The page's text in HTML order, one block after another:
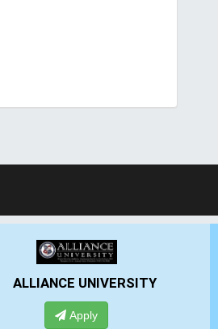
PRESIDENCY UNIVERSITY